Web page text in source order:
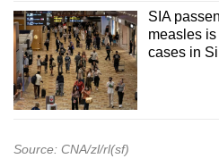
SIA
measles
cases in
Source: CNA/zl/rl(sf)